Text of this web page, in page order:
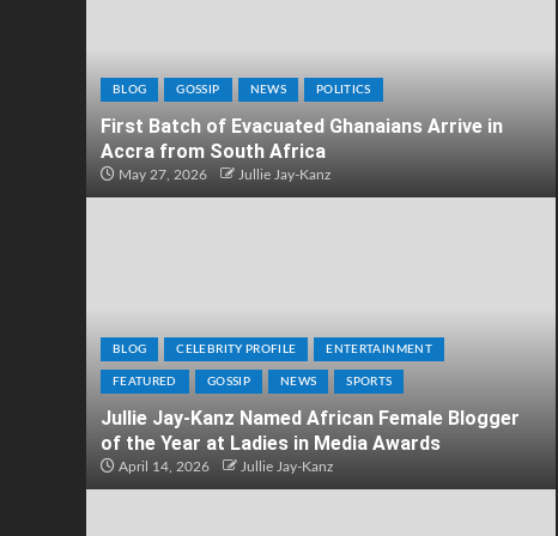
BLOG GOSSIP NEWS POLITICS
First Batch of Evacuated Ghanaians Arrive in
Accra from South Africa
May 27, 2026 Jullie Jay-Kanz
BLOG CELEBRITY PROFILE ENTERTAINMENT
FEATURED GOSSIP NEWS SPORTS
Jullie Jay-Kanz Named African Female Blogger
of the Year at Ladies in Media Awards
April 14, 2026 Jullie Jay-Kanz